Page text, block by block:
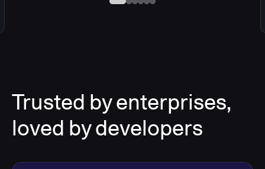
Trusted by enterprises,
loved by developers